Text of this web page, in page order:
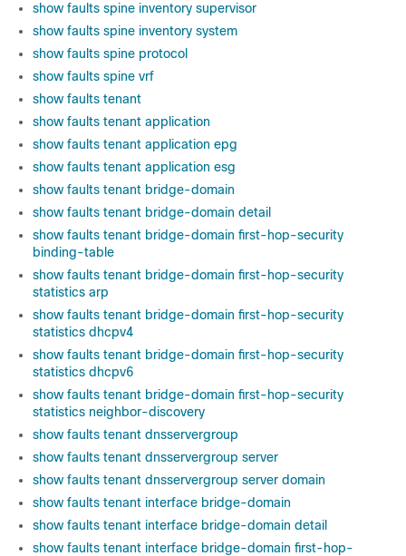
show faults spine inventory supervisor
show faults spine inventory system
show faults spine protocol
show faults spine vrf
show faults tenant
show faults tenant application
show faults tenant application epg
show faults tenant application esg
show faults tenant bridge-domain
show faults tenant bridge-domain detail
show faults tenant bridge-domain first-hop-security
binding-table
show faults tenant bridge-domain first-hop-security
statistics arp
show faults tenant bridge-domain first-hop-security
statistics dhcpv4
show faults tenant bridge-domain first-hop-security
statistics dhcpv6
show faults tenant bridge-domain first-hop-security
statistics neighbor-discovery
show faults tenant dnsservergroup
show faults tenant dnsservergroup server
show faults tenant dnsservergroup server domain
show faults tenant interface bridge-domain
show faults tenant interface bridge-domain detail
show faults tenant interface bridge-domain first-hop-